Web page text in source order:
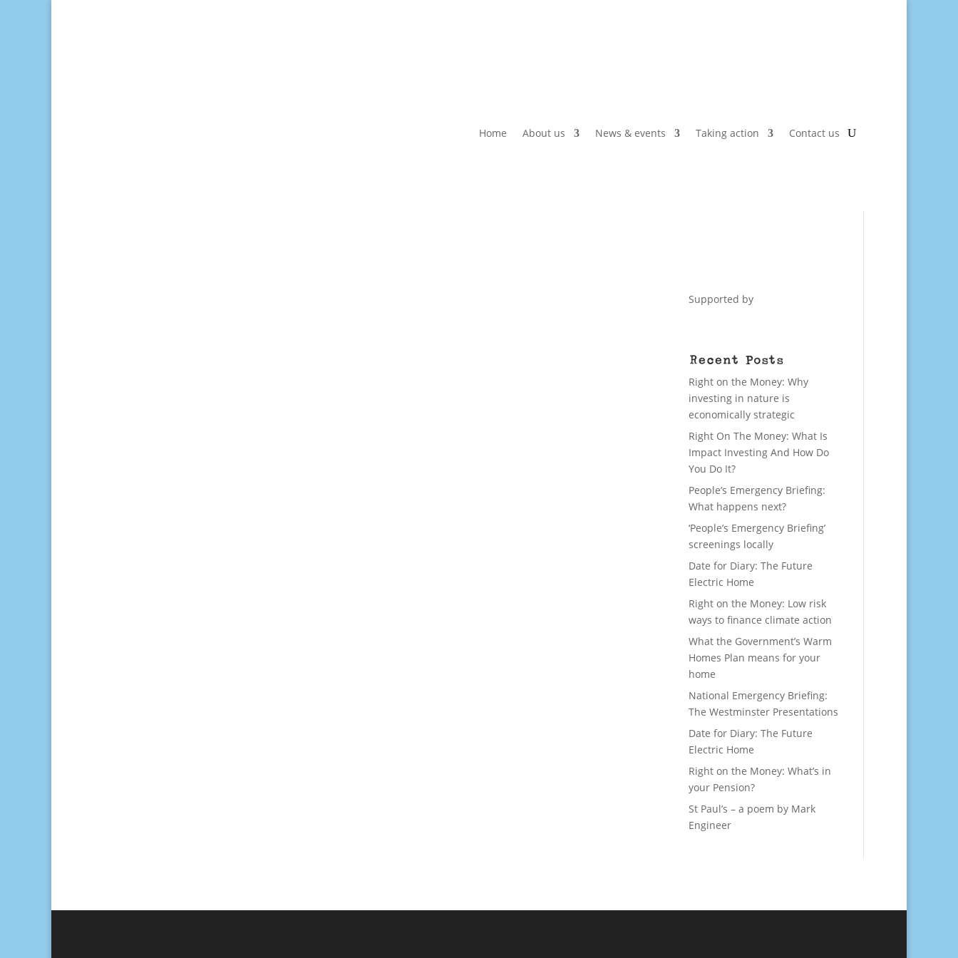
Home About us News & events Taking action Contact us
Supported by
Recent Posts
Right on the Money: Why
investing in nature is
economically strategic
Right On The Money: What Is
Impact Investing And How Do
You Do It?
People’s Emergency Briefing:
What happens next?
‘People’s Emergency Briefing’
screenings locally
Date for Diary: The Future
Electric Home
Right on the Money: Low risk
ways to finance climate action
What the Government’s Warm
Homes Plan means for your
home
National Emergency Briefing:
The Westminster Presentations
Date for Diary: The Future
Electric Home
Right on the Money: What’s in
your Pension?
St Paul’s – a poem by Mark
Engineer